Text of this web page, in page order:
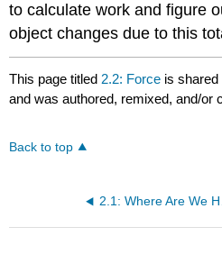
to calculate work and figure
object changes due to this
This page titled 2.2: Force is
and was authored, remixed, and/or
Back to top